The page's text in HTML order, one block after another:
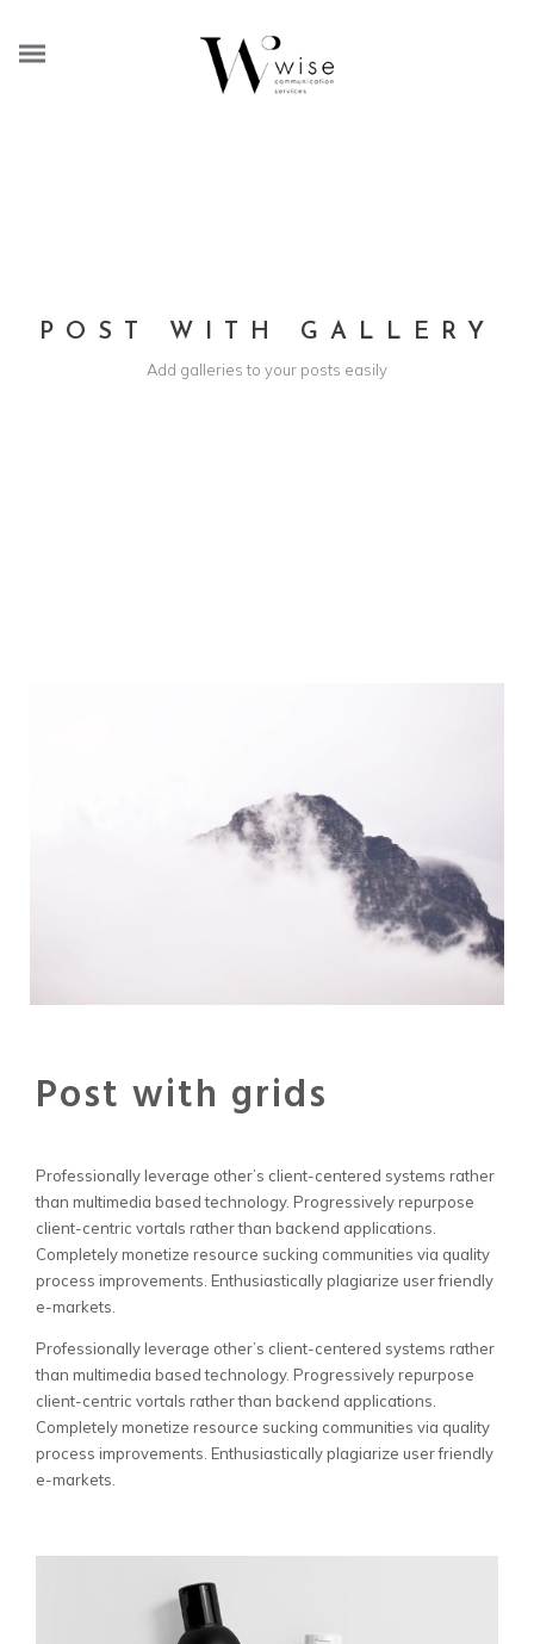
POST WITH GALLERY
Add galleries to your posts easily
Post with grids
Professionally leverage other’s client-centered systems rather
than multimedia based technology. Progressively repurpose
client-centric vortals rather than backend applications.
Completely monetize resource sucking communities via quality
process improvements. Enthusiastically plagiarize user friendly
e-markets.
Professionally leverage other’s client-centered systems rather
than multimedia based technology. Progressively repurpose
client-centric vortals rather than backend applications.
Completely monetize resource sucking communities via quality
process improvements. Enthusiastically plagiarize user friendly
e-markets.